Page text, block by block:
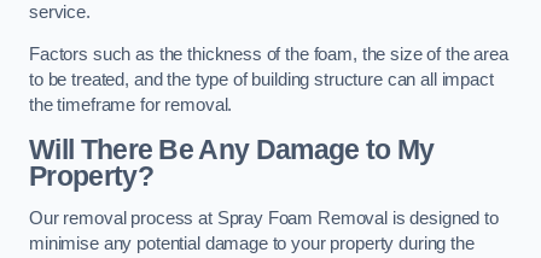
service.
Factors such as the thickness of the foam, the size of the area
to be treated, and the type of building structure can all impact
the timeframe for removal.
Will There Be Any Damage to My
Property?
Our removal process at Spray Foam Removal is designed to
minimise any potential damage to your property during the